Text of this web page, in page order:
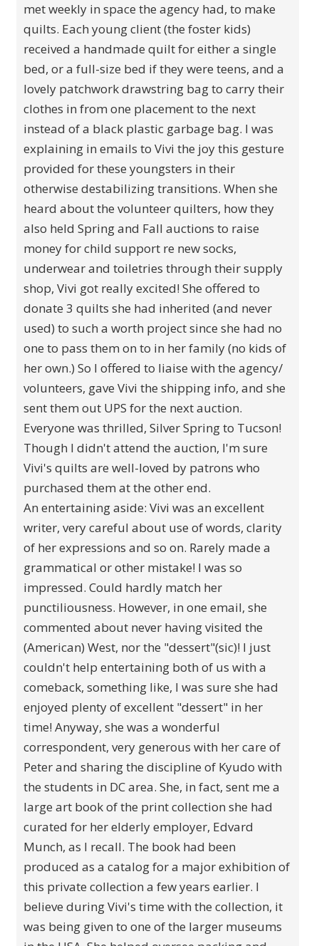
met weekly in space the agency had, to make
quilts. Each young client (the foster kids)
received a handmade quilt for either a single
bed, or a full-size bed if they were teens, and a
lovely patchwork drawstring bag to carry their
clothes in from one placement to the next
instead of a black plastic garbage bag. I was
explaining in emails to Vivi the joy this gesture
provided for these youngsters in their
otherwise destabilizing transitions. When she
heard about the volunteer quilters, how they
also held Spring and Fall auctions to raise
money for child support re new socks,
underwear and toiletries through their supply
shop, Vivi got really excited! She offered to
donate 3 quilts she had inherited (and never
used) to such a worth project since she had no
one to pass them on to in her family (no kids of
her own.) So I offered to liaise with the agency/
volunteers, gave Vivi the shipping info, and she
sent them out UPS for the next auction.
Everyone was thrilled, Silver Spring to Tucson!
Though I didn't attend the auction, I'm sure
Vivi's quilts are well-loved by patrons who
purchased them at the other end.
An entertaining aside: Vivi was an excellent
writer, very careful about use of words, clarity
of her expressions and so on. Rarely made a
grammatical or other mistake! I was so
impressed. Could hardly match her
punctiliousness. However, in one email, she
commented about never having visited the
(American) West, nor the "dessert"(sic)! I just
couldn't help entertaining both of us with a
comeback, something like, I was sure she had
enjoyed plenty of excellent "dessert" in her
time! Anyway, she was a wonderful
correspondent, very generous with her care of
Peter and sharing the discipline of Kyudo with
the students in DC area. She, in fact, sent me a
large art book of the print collection she had
curated for her elderly employer, Edvard
Munch, as I recall. The book had been
produced as a catalog for a major exhibition of
this private collection a few years earlier. I
believe during Vivi's time with the collection, it
was being given to one of the larger museums